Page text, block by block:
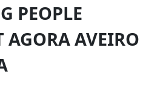
PEOPLE
AGORA AVEIRO